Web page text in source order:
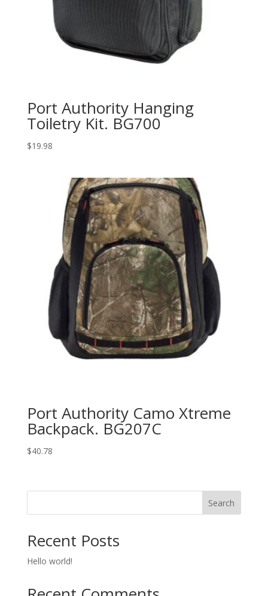
Port Authority Hanging
Toiletry Kit. BG700
$19.98
Port Authority Camo Xtreme
Backpack. BG207C
$40.78
Search
Recent Posts
Hello world!